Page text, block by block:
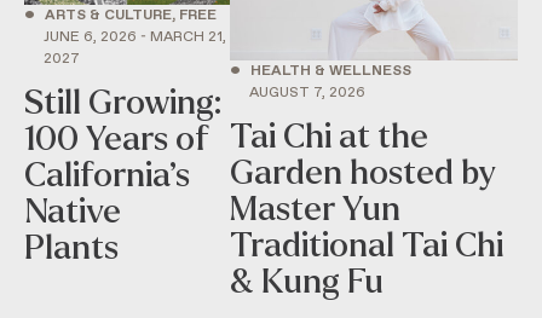
• ARTS & CULTURE, FREE
JUNE 6, 2026 - MARCH 21,
2027
Still Growing:
100 Years of
California’s
Native
Plants
•
HEALTH & WELLNESS
AUGUST 7, 2026
Tai Chi at the
Garden hosted by
Master Yun
Traditional Tai Chi
& Kung Fu